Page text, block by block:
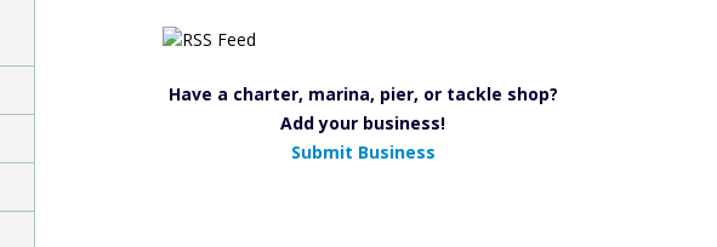
Have a charter, marina, pier, or tackle shop?
Add your business!
Submit Business